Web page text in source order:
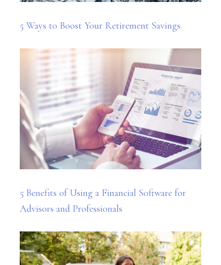
5 Ways to Boost Your Retirement Savings
5 Benefits of Using a Financial Software for
Advisors and Professionals